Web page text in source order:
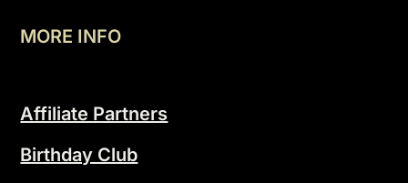
MORE INFO
Affiliate Partners
Birthday Club